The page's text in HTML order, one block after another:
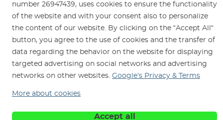
Contact Us
Parking
Rental Shop
Service and Repairs
We are here for you since 1996
number 26947439, uses cookies to ensure the functionality
of the website and with your consent also to personalize
the content of our website. By clicking on the “Accept All“
button, you agree to the use of cookies and the transfer of
data regarding the behavior on the website for displaying
targeted advertising on social networks and advertising
networks on other websites. Google’s Privacy & Terms
More about cookies
Accept all